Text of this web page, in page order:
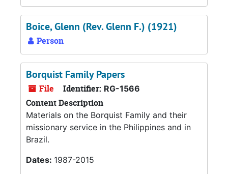
Boice, Glenn (Rev. Glenn F.) (1921)
Person
Borquist Family Papers
File Identifier: RG-1566
Content Description
Materials on the Borquist Family and their
missionary service in the Philippines and in
Brazil.
Dates: 1987-2015